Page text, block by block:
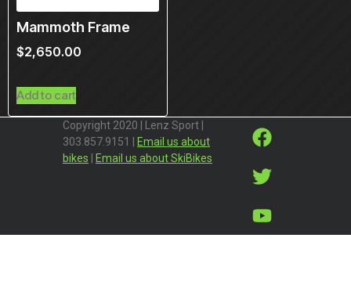
Mammoth Frame
$2,650.00
Add to cart
Copyright 2020 | Lenz Sport |
303.857.9151 |
Email us about
bikes
Email us about SkiBikes